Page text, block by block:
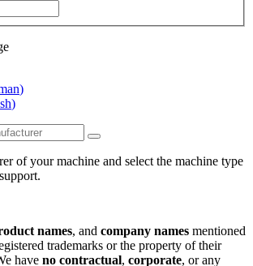
)
)
of your machine and select the machine type
names, and company names mentioned
trademarks or the property of their
have no contractual, corporate, or any